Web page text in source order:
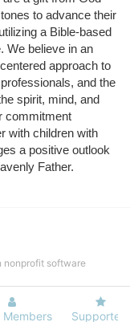
to advance their
a Bible-based
We believe in an
approach to
and the
spirit, mind, and
commitment
with children with
a positive outlook
Father.
Members Supporters
nonprofit software